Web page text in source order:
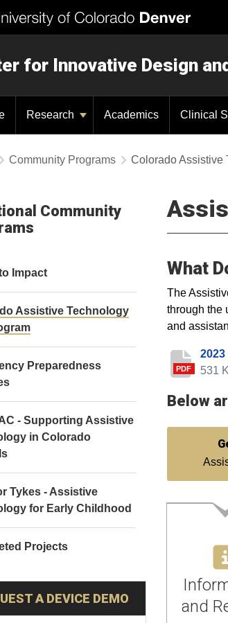
for Innovative Design
Research Academics Clinical
Community Programs Colorado Assistive
What
The
through the
and
PDF
531
Below
and
Community
Impact
Assistive Technology
Preparedness
- Supporting Assistive
in Colorado
Tykes - Assistive
for Early Childhood
Projects
A DEVICE DEMO